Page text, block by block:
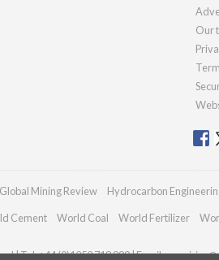
Our
Global Mining Review Hydrocarbon
Cement World Coal World Fertilizer
| Tel: +44 (0)1252 718 999 | Email: